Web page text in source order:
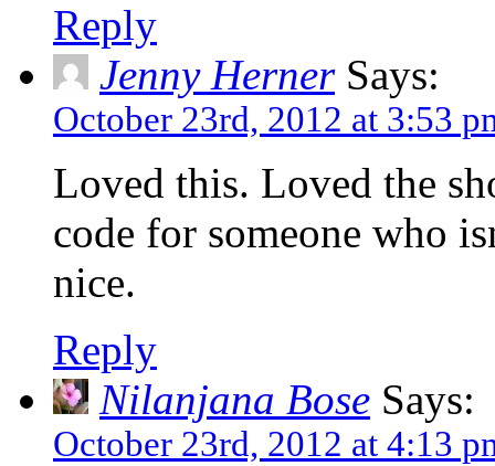
Reply
Jenny HernerSays:
October 23rd, 2012 at 3:53
Loved this. Loved the
code for someone who
nice.
Reply
Nilanjana Bose Says:
October 23rd, 2012 at 4:13